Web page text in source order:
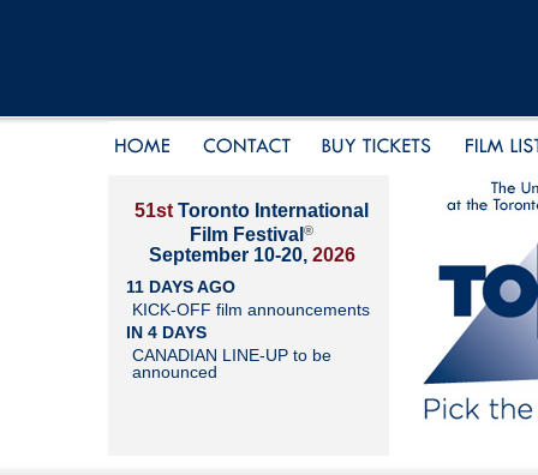
51st Toronto International
Film Festival ®
September 10-20, 2026
11 DAYS AGO
KICK-OFF film announcements
IN 4 DAYS
CANADIAN LINE-UP to be
announced